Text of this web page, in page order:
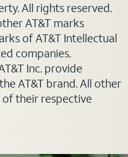
All rights reserved.
AT&T marks
of AT&T Intellectual
companies.
Inc. provide
AT&T brand. All other
their respective